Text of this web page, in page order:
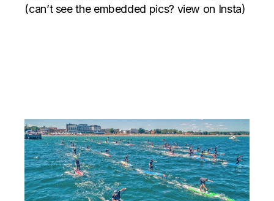
(can’t see the embedded pics? view on Insta)